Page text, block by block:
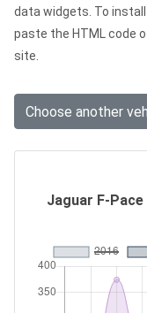
data widgets. To install
paste the HTML code
site.
Choose another
Jaguar F-